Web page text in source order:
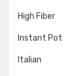
High Fiber
Instant Pot
Italian